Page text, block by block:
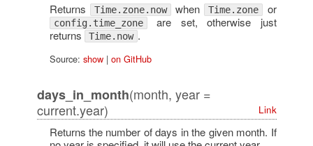
Returns Time.zone.now when Time.zone or
config.time_zone are set, otherwise just
returns
Time.now .
Source: show| on GitHub
days_in_month(month, year =
current.year)
Link
Returns the number of days in the given month. If